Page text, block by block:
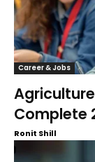
Career & Jobs
Complete
Ronit Shill